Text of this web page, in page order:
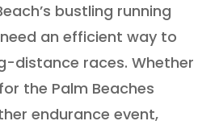
bustling running
an efficient way to
distance races. Whether
the Palm Beaches
endurance event,